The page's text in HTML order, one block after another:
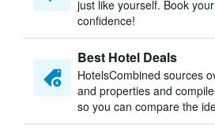
just like yourself. Book
confidence!
Best Hotel Deals
HotelsCombined sources
and properties and
so you can compare the